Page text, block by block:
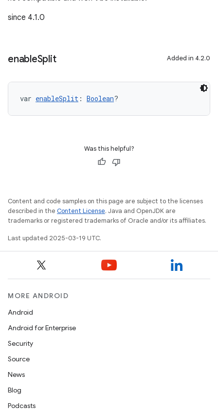
since 4.1.0
enableSplit Added in 4.2.0
var enableSplit : Boolean?
Was this helpful?
Content and code samples on this page are subject to the licenses
described in the Content License. Java and OpenJDK are
trademarks or registered trademarks of Oracle and/or its affiliates.
Last updated 2025-03-19 UTC.
MORE ANDROID
Android
Android for Enterprise
Security
Source
News
Blog
Podcasts